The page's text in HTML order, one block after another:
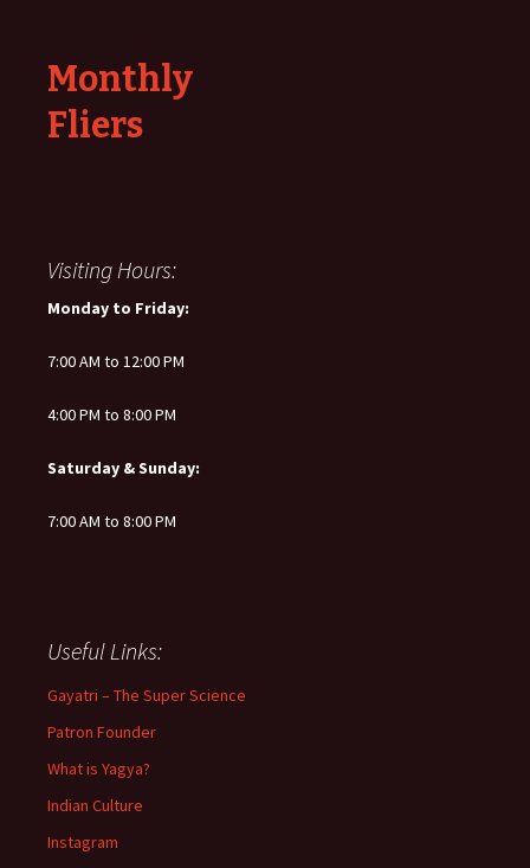
Monthly
Fliers
Visiting Hours:
Monday to Friday:
7:00 AM to 12:00 PM
4:00 PM to 8:00 PM
Saturday & Sunday:
7:00 AM to 8:00 PM
Useful Links:
Gayatri – The Super Science
Patron Founder
What is Yagya?
Indian Culture
Instagram